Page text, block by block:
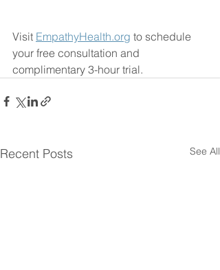
Visit EmpathyHealth.org to schedule
your free consultation and
complimentary 3-hour trial.
Recent Posts See All